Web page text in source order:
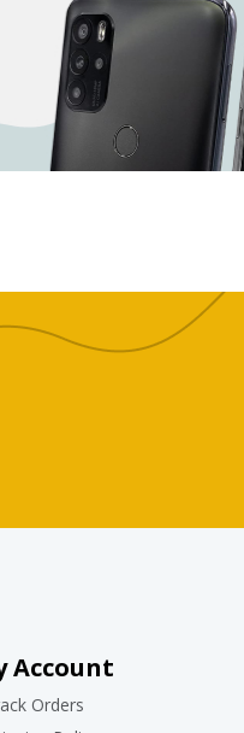
Account
Orders